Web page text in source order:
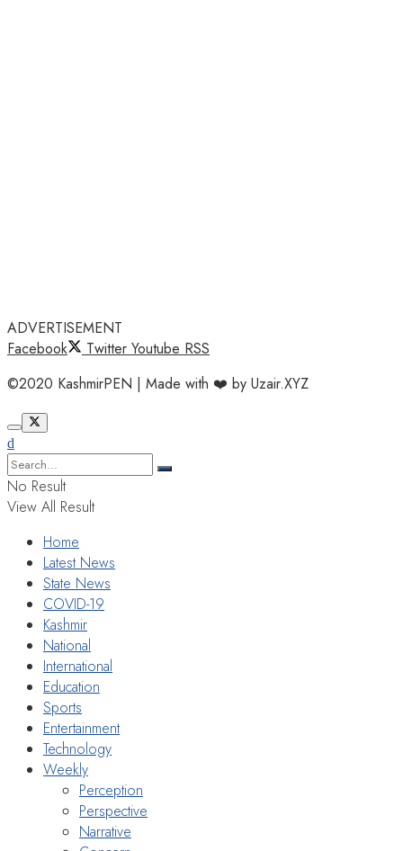
ADVERTISEMENT
Facebook
Twitter Youtube RSS
©2020 KashmirPEN | Made with ❤️ by Uzair.XYZ
No Result
View All Result
Home
Latest News
State News
COVID-19
Kashmir
National
International
Education
Sports
Entertainment
Technology
Weekly
Perception
Perspective
Narrative